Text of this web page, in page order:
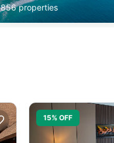
856 properties
15% OFF